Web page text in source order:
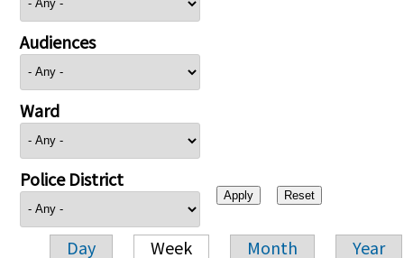
Audiences
Ward
Police District
Day Week Month Year